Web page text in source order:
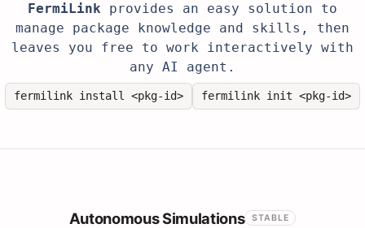
FermiLink provides an easy solution to
manage package knowledge and skills, then
leaves you free to work interactively with
any AI agent.
fermilink install <pkg-id> fermilink init <pkg-id>
Autonomous Simulations STABLE